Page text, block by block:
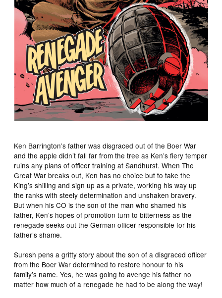
Ken Barrington’s father was disgraced out of the Boer War
and the apple didn’t fall far from the tree as Ken’s fiery temper
ruins any plans of officer training at Sandhurst. When The
Great War breaks out, Ken has no choice but to take the
King’s shilling and sign up as a private, working his way up
the ranks with steely determination and unshaken bravery.
But when his CO is the son of the man who shamed his
father, Ken’s hopes of promotion turn to bitterness as the
renegade seeks out the German officer responsible for his
father’s shame.
Suresh pens a gritty story about the son of a disgraced officer
from the Boer War determined to restore honour to his
family’s name. Yes, he was going to avenge his father no
matter how much of a renegade he had to be along the way!